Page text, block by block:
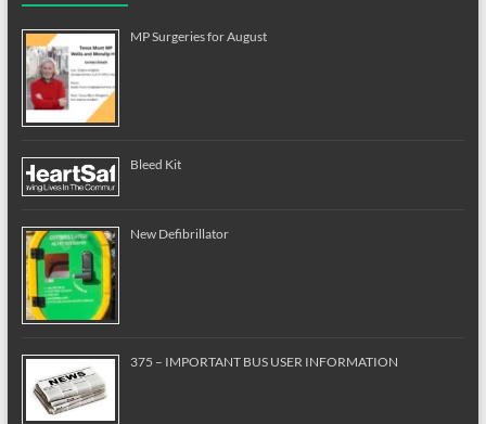
MP Surgeries for August
Bleed Kit
New Defibrillator
375 – IMPORTANT BUS USER INFORMATION